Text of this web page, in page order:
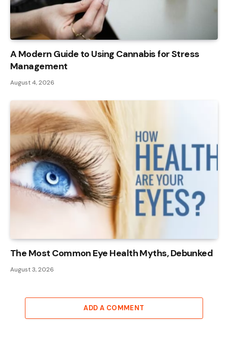
A Modern Guide to Using Cannabis for Stress
Management
August 4, 2026
The Most Common Eye Health Myths, Debunked
August 3, 2026
ADD A COMMENT